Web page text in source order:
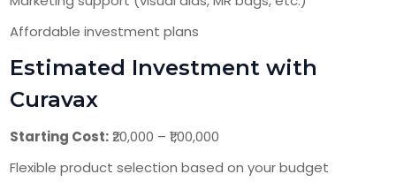
Affordable investment plans
Estimated Investment with
Curavax
Starting Cost:₹20,000 – ₹1,00,000
Flexible product selection based on your budget